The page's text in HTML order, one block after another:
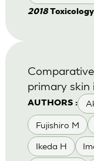
2018
AUTHORS :
Fujishiro M
Ikeda H
primary